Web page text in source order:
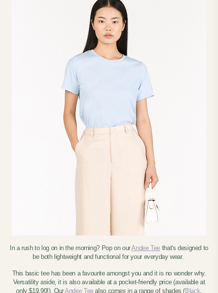
In a rush to log on in the morning? Pop on ourAndee Tee that's designed to
be both lightweight and functional for your everyday wear.
This basic tee has been a favourite amongst you and it is no wonder why.
Versatility aside, it is also available at a pocket-friendly price (available at
only $19.90!). OurAndee Teealso comes in a range of shades (Black,